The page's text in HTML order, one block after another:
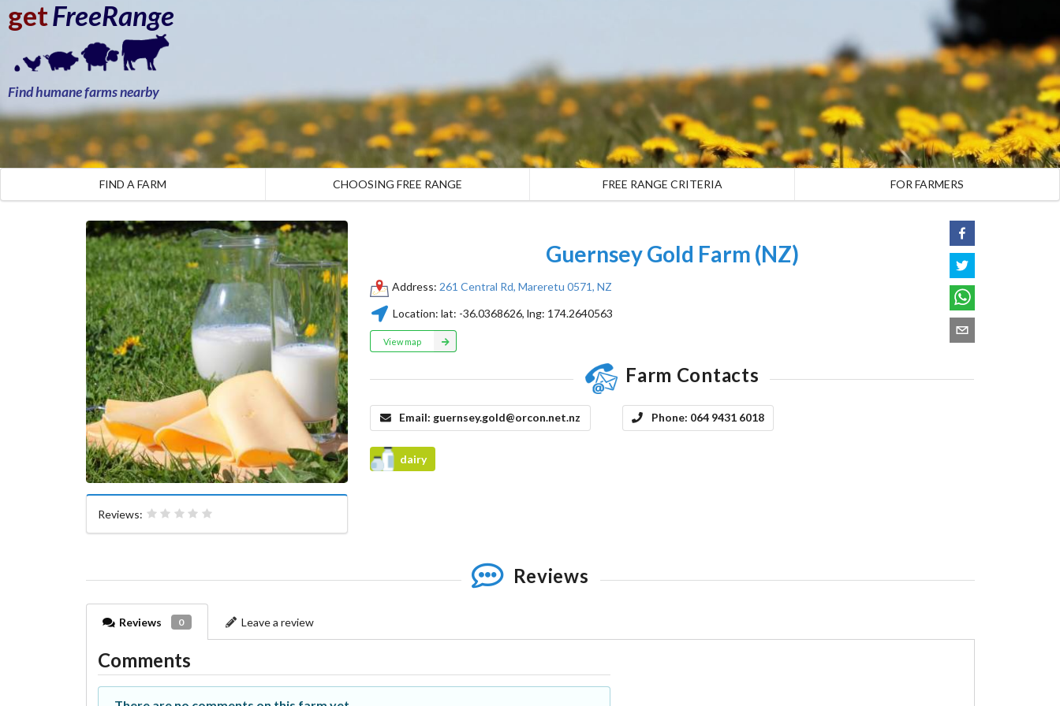
getFreeRange
Find humane farms nearby
FIND A FARM CHOOSING FREE RANGE FREE RANGE CRITERIA FOR FARMERS
Reviews:
Guernsey Gold Farm (NZ)
Address: 261 Central Rd, Mareretu 0571, NZ
Location: lat: -36.0368626, lng: 174.2640563
View map
Farm Contacts
Email:guernsey.gold@orcon.net.nz Phone: 064 9431 6018
dairy
Reviews
Reviews 0 Leave a review
Comments